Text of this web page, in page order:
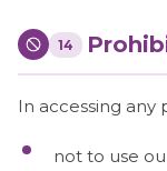
14
In accessing any
not to use